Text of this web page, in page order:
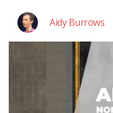
Aidy Burrows